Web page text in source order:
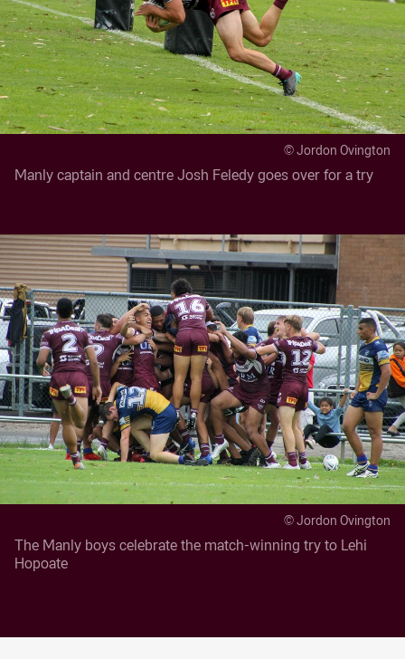
© Jordon Ovington
Manly captain and centre Josh Feledy goes over for a try
© Jordon Ovington
The Manly boys celebrate the match-winning try to Lehi
Hopoate